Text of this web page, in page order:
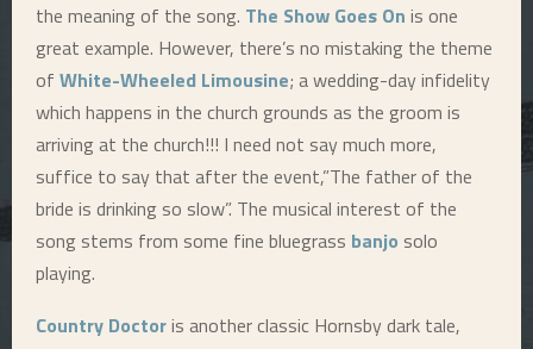
N
U
the meaning of the song. The Show Goes On is one
great example. However, there’s no mistaking the theme
of White-Wheeled Limousine; a wedding-day infidelity
which happens in the church grounds as the groom is
arriving at the church!!! I need not say much more,
suffice to say that after the event,”The father of the
bride is drinking so slow”. The musical interest of the
song stems from some fine bluegrass banjo solo
playing.
Country Doctoris another classic Hornsby dark tale,